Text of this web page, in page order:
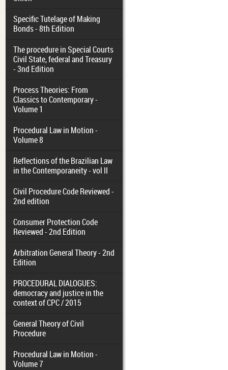
Specific Tutelage of Making
Bonds - 8th Edition
The procedure in Special Courts
Civil State, federal and Treasury
- 3nd Edition
Process Theories: From
Classics to Contemporary -
Volume 1
Procedural Law in Motion -
Volume 8
Reflections of the Brazilian Law
in the Contemporaneity - vol II
Civil Procedure Code Reviewed -
2nd edition
Consumer Protection Code
Reviewed - 2nd Edition
Arbitration General Theory - 2nd
Edition
PROCEDURAL DIALOGUES:
democracy and justice in the
context of CPC / 2015
General Theory of Civil
Procedure
Procedural Law in Motion -
Volume 7